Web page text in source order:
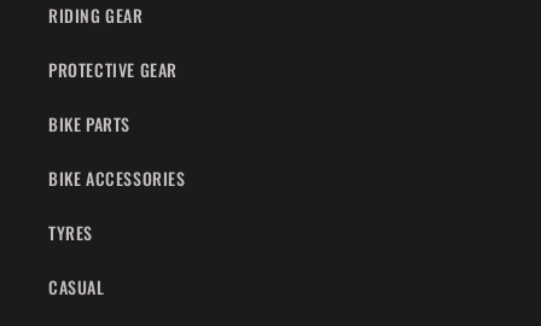
RIDING GEAR
PROTECTIVE GEAR
BIKE PARTS
BIKE ACCESSORIES
TYRES
CASUAL